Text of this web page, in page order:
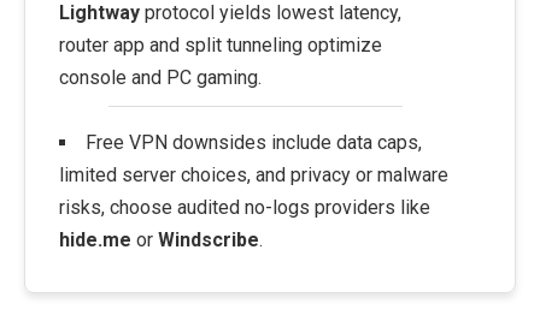
Lightway protocol yields lowest latency,
router app and split tunneling optimize
console and PC gaming.
Free VPN downsides include data caps,
limited server choices, and privacy or malware
risks, choose audited no-logs providers like
hide.me or Windscribe.